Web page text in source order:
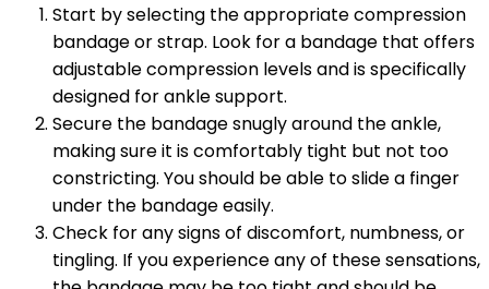
Start by selecting the appropriate compression
bandage or strap. Look for a bandage that offers
adjustable compression levels and is specifically
designed for ankle support.
Secure the bandage snugly around the ankle,
making sure it is comfortably tight but not too
constricting. You should be able to slide a finger
under the bandage easily.
Check for any signs of discomfort, numbness, or
tingling. If you experience any of these sensations,